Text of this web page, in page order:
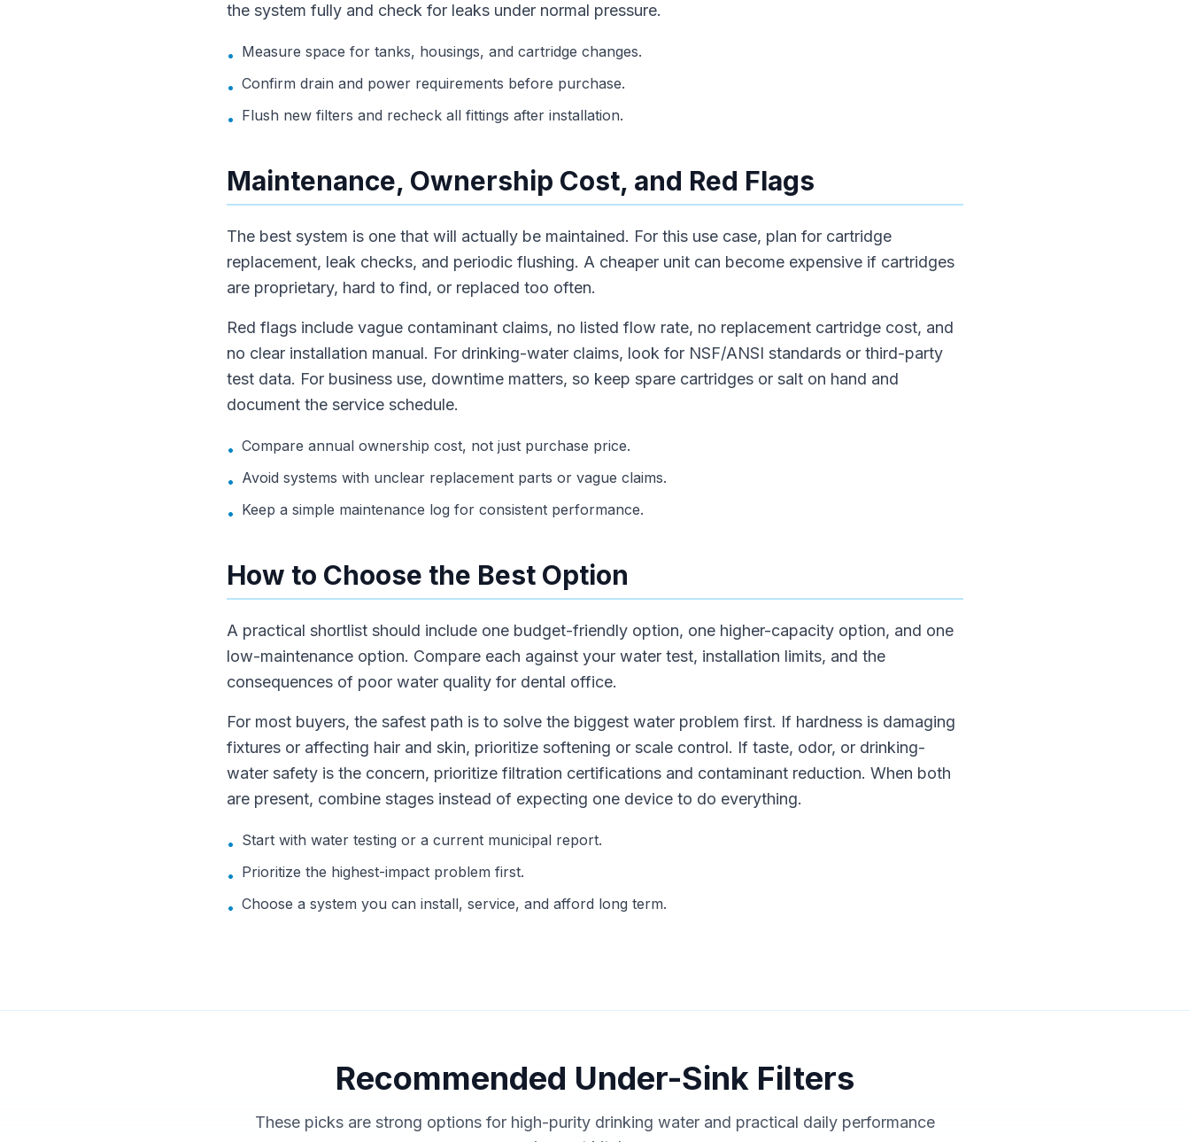
the system fully and check for leaks under normal pressure.
• Measure space for tanks, housings, and cartridge changes.
• Confirm drain and power requirements before purchase.
• Flush new filters and recheck all fittings after installation.
Maintenance, Ownership Cost, and Red Flags
The best system is one that will actually be maintained. For this use case, plan for cartridge
replacement, leak checks, and periodic flushing. A cheaper unit can become expensive if cartridges
are proprietary, hard to find, or replaced too often.
Red flags include vague contaminant claims, no listed flow rate, no replacement cartridge cost, and
no clear installation manual. For drinking-water claims, look for NSF/ANSI standards or third-party
test data. For business use, downtime matters, so keep spare cartridges or salt on hand and
document the service schedule.
• Compare annual ownership cost, not just purchase price.
• Avoid systems with unclear replacement parts or vague claims.
• Keep a simple maintenance log for consistent performance.
How to Choose the Best Option
A practical shortlist should include one budget-friendly option, one higher-capacity option, and one
low-maintenance option. Compare each against your water test, installation limits, and the
consequences of poor water quality for dental office.
For most buyers, the safest path is to solve the biggest water problem first. If hardness is damaging
fixtures or affecting hair and skin, prioritize softening or scale control. If taste, odor, or drinking-
water safety is the concern, prioritize filtration certifications and contaminant reduction. When both
are present, combine stages instead of expecting one device to do everything.
• Start with water testing or a current municipal report.
• Prioritize the highest-impact problem first.
• Choose a system you can install, service, and afford long term.
Recommended Under-Sink Filters
These picks are strong options for high-purity drinking water and practical daily performance